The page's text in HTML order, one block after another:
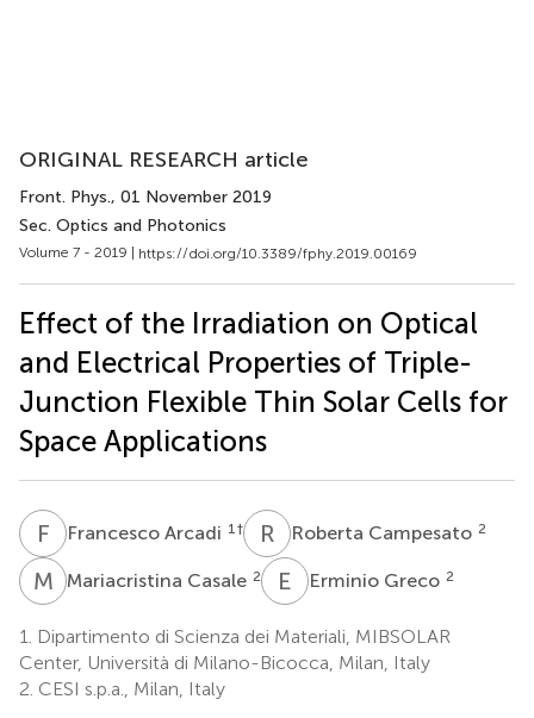
ORIGINAL RESEARCH article
Front. Phys., 01 November 2019
Sec. Optics and Photonics
Volume 7 - 2019 | https://doi.org/10.3389/fphy.2019.00169
Effect of the Irradiation on Optical
and Electrical Properties of Triple-
Junction Flexible Thin Solar Cells for
Space Applications
F AFrancesco Arcadi 1 † R CRoberta Campesato 2
M CMariacristina Casale 2 E GErminio Greco 2
1.
Dipartimento di Scienza dei Materiali, MIBSOLAR
Center, Università di Milano-Bicocca, Milan, Italy
2. CESI s.p.a., Milan, Italy